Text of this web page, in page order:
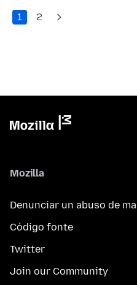
1 2
Mozilla
Denunciar un abuso de
Código fonte
Twitter
Join our Community